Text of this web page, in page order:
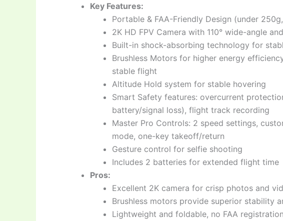
Key Features:
Portable & FAA-Friendly Design (under
2K HD FPV Camera with 110° wide-angle
Built-in shock-absorbing technology for
Brushless Motors for higher energy
stable flight
Altitude Hold system for stable hovering
Smart Safety features: overcurrent
battery/signal loss), flight track recording
Master Pro Controls: 2 speed settings,
mode, one-key takeoff/return
Gesture control for selfie shooting
Includes 2 batteries for extended flight time
Pros:
Excellent 2K camera for crisp photos and
Brushless motors provide superior stability
Lightweight and foldable, no FAA